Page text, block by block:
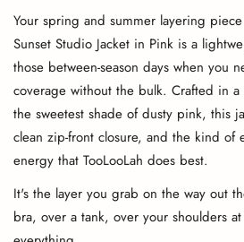
Your spring and summer layering
Sunset Studio Jacket in Pink is a
those between-season days when you
coverage without the bulk. Crafted in
the sweetest shade of dusty pink, this
clean zip-front closure, and the kind of
energy that TooLooLah does best.
It's the layer you grab on the way out
bra, over a tank, over your shoulders